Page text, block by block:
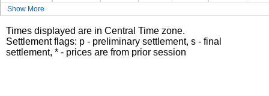
Show More
Times displayed are in Central Time zone.
Settlement flags: p - preliminary settlement, s - final
settlement, * - prices are from prior session